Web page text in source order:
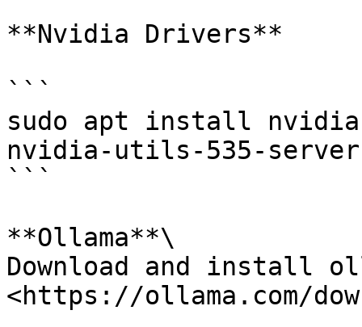
**Nvidia Drivers**
```
sudo apt install
nvidia-utils-535-
```
**Ollama**\
Download and install
<https://ollama.com/